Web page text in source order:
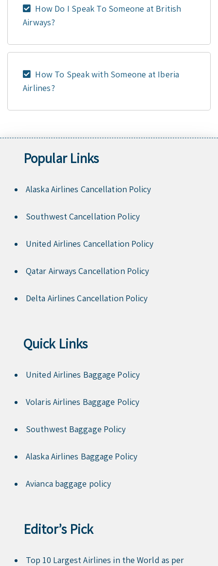
How Do I Speak To Someone at British
Airways?
How To Speak with Someone at Iberia
Airlines?
Popular Links
Alaska Airlines Cancellation Policy
Southwest Cancellation Policy
United Airlines Cancellation Policy
Qatar Airways Cancellation Policy
Delta Airlines Cancellation Policy
Quick Links
United Airlines Baggage Policy
Volaris Airlines Baggage Policy
Southwest Baggage Policy
Alaska Airlines Baggage Policy
Avianca baggage policy
Editor’s Pick
Top 10 Largest Airlines in the World as per